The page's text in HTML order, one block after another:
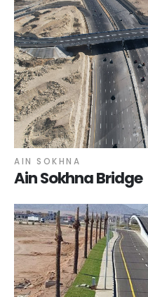
Ain Sokhna Bridge
AIN SOKHNA